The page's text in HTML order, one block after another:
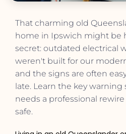
That charming old
home in Ipswich might be
secret: outdated electrical
weren't built for our
and the signs are often
late. Learn the key
needs a professional
safe.